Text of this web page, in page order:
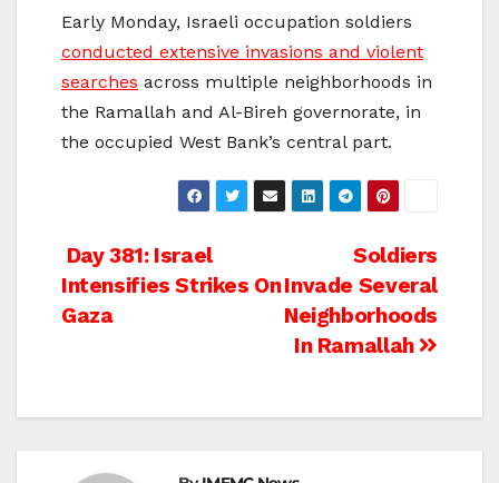
Early Monday, Israeli occupation soldiers
conducted extensive invasions and violent
searches across multiple neighborhoods in
the Ramallah and Al-Bireh governorate, in
the occupied West Bank’s central part.
Post
navigation
Soldiers
Invade Several
Neighborhoods
In Ramallah
Day 381: Israel
Intensifies Strikes On
Gaza